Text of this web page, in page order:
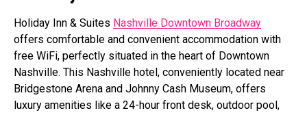
Holiday Inn & Suites Nashville Downtown Broadway
offers comfortable and convenient accommodation with
free WiFi, perfectly situated in the heart of Downtown
Nashville. This Nashville hotel, conveniently located near
Bridgestone Arena and Johnny Cash Museum, offers
luxury amenities like a 24-hour front desk, outdoor pool,